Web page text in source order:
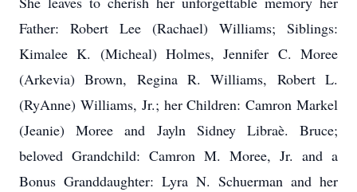
Father: Robert Lee (Rachael) Williams; Siblings:
Kimalee K. (Micheal) Holmes, Jennifer C. Moree
(Arkevia) Brown, Regina R. Williams, Robert L.
(RyAnne) Williams, Jr.; her Children: Camron Markel
(Jeanie) Moree and Jayln Sidney Libraè. Bruce;
beloved Grandchild: Camron M. Moree, Jr. and a
Bonus Granddaughter: Lyra N. Schuerman and her